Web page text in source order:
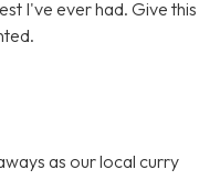
I've ever had. Give this
as our local curry